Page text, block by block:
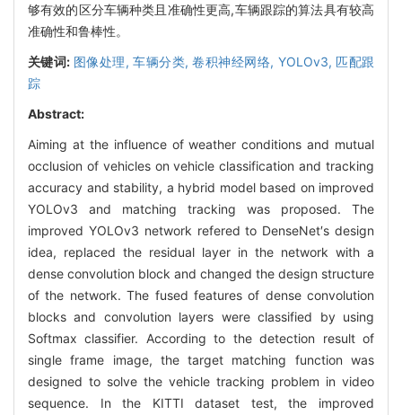
够有效的区分车辆种类且准确性更高,车辆跟踪的算法具有较高
准确性和鲁棒性。
关键词: 图像处理,车辆分类,卷积神经网络, YOLOv3, 匹配跟
踪
Abstract:
Aiming at the influence of weather conditions and mutual
occlusion of vehicles on vehicle classification and tracking
accuracy and stability, a hybrid model based on improved
YOLOv3 and matching tracking was proposed. The
improved YOLOv3 network refered to DenseNet′s design
idea, replaced the residual layer in the network with a
dense convolution block and changed the design structure
of the network. The fused features of dense convolution
blocks and convolution layers were classified by using
Softmax classifier. According to the detection result of
single frame image, the target matching function was
designed to solve the vehicle tracking problem in video
sequence. In the KITTI dataset test, the improved